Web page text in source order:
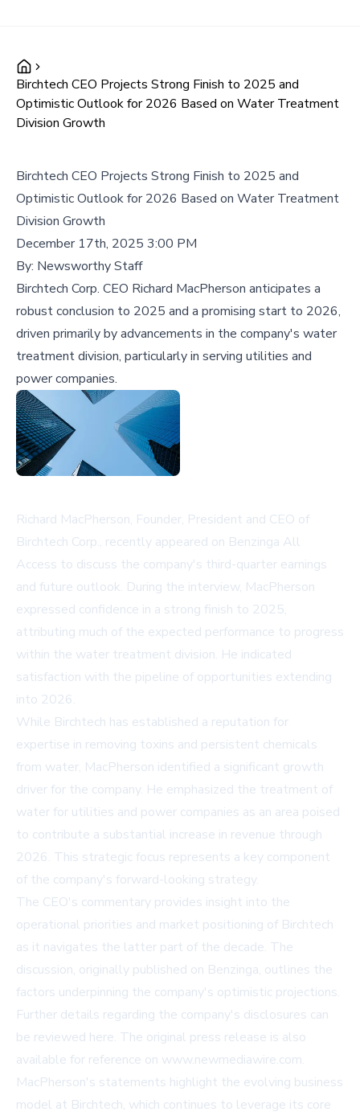
Birchtech CEO Projects Strong Finish to 2025 and
Optimistic Outlook for 2026 Based on Water Treatment
Division Growth
Birchtech CEO Projects Strong Finish to 2025 and
Optimistic Outlook for 2026 Based on Water Treatment
Division Growth
December 17th, 2025 3:00 PM
By: Newsworthy Staff
Birchtech Corp. CEO Richard MacPherson anticipates a
robust conclusion to 2025 and a promising start to 2026,
driven primarily by advancements in the company's water
treatment division, particularly in serving utilities and
power companies.
Richard MacPherson, Founder, President and CEO of
Birchtech Corp., recently appeared on Benzinga All
Access to discuss the company's third-quarter earnings
and future outlook. During the interview, MacPherson
expressed confidence in a strong finish to 2025,
attributing much of the expected performance to progress
within the water treatment division. He indicated
satisfaction with the pipeline of opportunities extending
into 2026.
While Birchtech has established a reputation for
expertise in removing toxins and persistent chemicals
from water, MacPherson identified a significant growth
driver for the company. He emphasized the treatment of
water for utilities and power companies as an area poised
to contribute a substantial increase in revenue through
2026. This strategic focus represents a key component
of the company's forward-looking strategy.
The CEO's commentary provides insight into the
operational priorities and market positioning of Birchtech
as it navigates the latter part of the decade. The
discussion, originally published on Benzinga, outlines the
factors underpinning the company's optimistic projections.
Further details regarding the company's disclosures can
be reviewed here. The original press release is also
available for reference on www.newmediawire.com.
MacPherson's statements highlight the evolving business
model at Birchtech, which continues to leverage its core